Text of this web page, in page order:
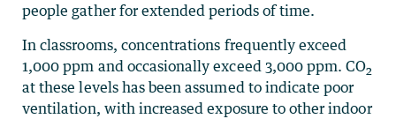
people gather for extended periods of time.
In classrooms, concentrations frequently exceed
1,000 ppm and occasionally exceed 3,000 ppm. CO2
at these levels has been assumed to indicate poor
ventilation, with increased exposure to other indoor